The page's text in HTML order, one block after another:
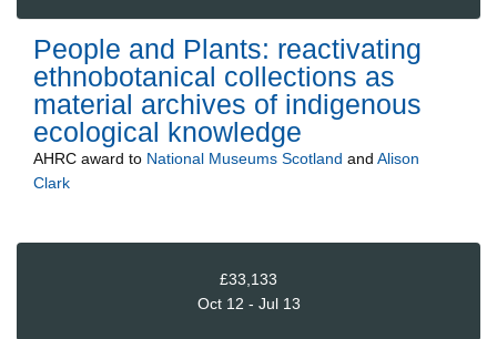
People and Plants: reactivating
ethnobotanical collections as
material archives of indigenous
ecological knowledge
AHRC award to National Museums Scotland and Alison
Clark
£33,133
Oct 12 - Jul 13